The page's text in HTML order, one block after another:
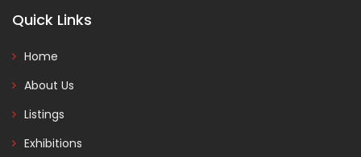
Quick Links
Home
About Us
Listings
Exhibitions